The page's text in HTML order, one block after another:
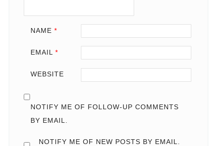
NAME *
EMAIL *
WEBSITE
NOTIFY ME OF FOLLOW-UP COMMENTS
BY EMAIL.
NOTIFY ME OF NEW POSTS BY EMAIL.